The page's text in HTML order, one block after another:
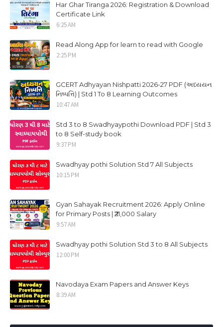
Har Ghar Tiranga 2026: Registration & Download
Certificate Link
6:25 AM
Read Along App for learn to read with Google
2:25 PM
GCERT Adhyayan Nishpatti 2026-27 PDF (અધ્યયન
નિષ્પત્તિ) | Std 1 To 8 Learning Outcomes
10:47 AM
Std 3 to 8 Swadhyaypothi Download PDF | Std 3
to 8 Self-study book
9:37 PM
Swadhyay pothi Solution Std 7 All Subjects
10:15 PM
Gyan Sahayak Recruitment 2026: Apply Online
for Primary Posts | ₹21,000 Salary
9:57 AM
Swadhyay pothi Solution Std 3 to 8 All Subjects
12:00 PM
Navodaya Exam Papers and Answer Keys
8:39 AM